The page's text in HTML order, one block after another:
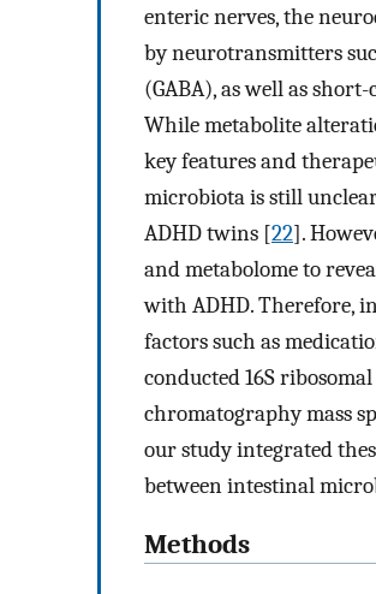
enteric nerves, the
by neurotransmitters
(GABA), as well as
While metabolite
key features and
microbiota is still
ADHD twins [22].
and metabolome to
with ADHD. Therefore,
factors such as
conducted 16S
chromatography mass
our study integrated
between intestinal
Methods